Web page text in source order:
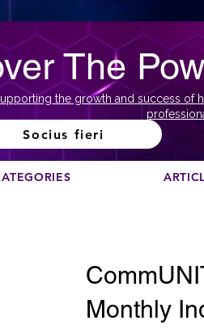
The
the growth and success of
Socius fieri
Monthly